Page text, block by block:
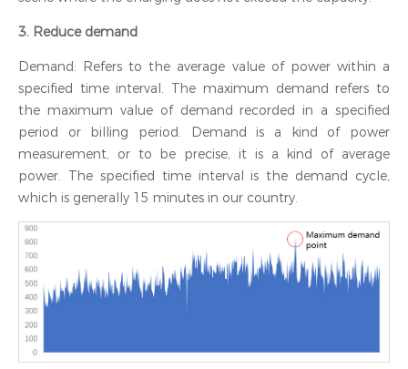
3. Reduce demand
Demand: Refers to the average value of power within a
specified time interval. The maximum demand refers to
the maximum value of demand recorded in a specified
period or billing period. Demand is a kind of power
measurement, or to be precise, it is a kind of average
power. The specified time interval is the demand cycle,
which is generally 15 minutes in our country.